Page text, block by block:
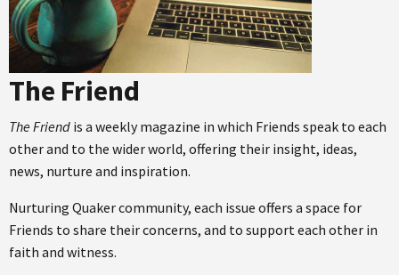
The Friend
The Friend is a weekly magazine in which Friends speak to each
other and to the wider world, offering their insight, ideas,
news, nurture and inspiration.
Nurturing Quaker community, each issue offers a space for
Friends to share their concerns, and to support each other in
faith and witness.